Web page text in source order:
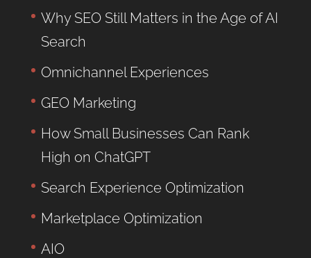
Why SEO Still Matters in the Age of AI
Search
Omnichannel Experiences
GEO Marketing
How Small Businesses Can Rank
High on ChatGPT
Search Experience Optimization
Marketplace Optimization
AIO